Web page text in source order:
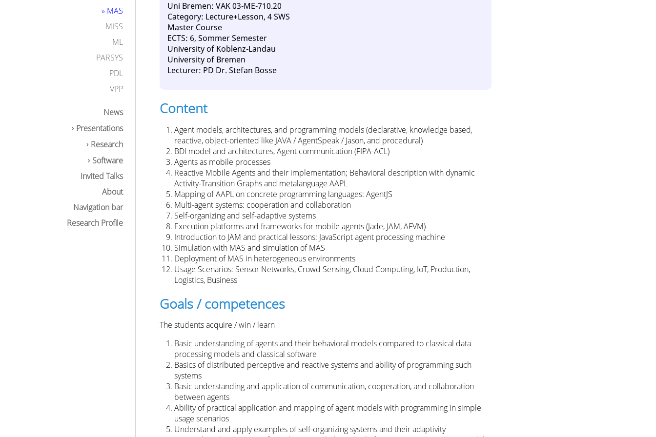
» MAS
MISS
ML
PARSYS
PDL
VPP
News
Presentations
Research
Software
Invited Talks
About
Navigation bar
Research Profile
Uni Bremen: VAK 03-ME-710.20
Category: Lecture+Lesson, 4 SWS
Master Course
ECTS: 6, Sommer Semester
University of Koblenz-Landau
University of Bremen
Lecturer: PD Dr. Stefan Bosse
Content
Agent models, architectures, and programming models (declarative, knowledge based,
reactive, object-oriented like JAVA / AgentSpeak / Jason, and procedural)
BDI model and architectures, Agent communication (FIPA-ACL)
Agents as mobile processes
Reactive Mobile Agents and their implementation; Behavioral description with dynamic
Activity-Transition Graphs and metalanguage AAPL
Mapping of AAPL on concrete programming languages: AgentJS
Multi-agent systems: cooperation and collaboration
Self-organizing and self-adaptive systems
Execution platforms and frameworks for mobile agents (Jade, JAM, AFVM)
Introduction to JAM and practical lessons: JavaScript agent processing machine
Simulation with MAS and simulation of MAS
Deployment of MAS in heterogeneous environments
Usage Scenarios: Sensor Networks, Crowd Sensing, Cloud Computing, IoT, Production,
Logistics, Business
Goals / competences
The students acquire / win / learn
Basic understanding of agents and their behavioral models compared to classical data
processing models and classical software
Basics of distributed perceptive and reactive systems and ability of programming such
systems
Basic understanding and application of communication, cooperation, and collaboration
between agents
Ability of practical application and mapping of agent models with programming in simple
usage scenarios
Understand and apply examples of self-organizing systems and their adaptivity